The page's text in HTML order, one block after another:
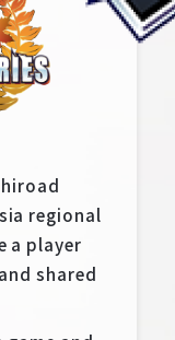
Events
regional
a player
shared